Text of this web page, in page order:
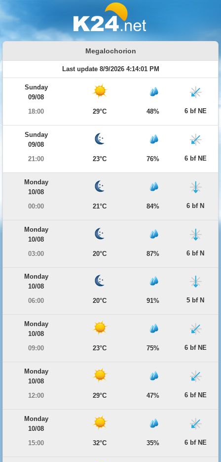
Megalochorion
Last update 8/9/2026 4:14:01 PM
Sunday
09/08
18:00
29°C 48% 6 bf NE
Sunday
09/08
21:00
23°C 76% 6 bf NE
Monday
10/08
00:00
21°C 84% 6 bf N
Monday
10/08
03:00
20°C 87% 6 bf N
Monday
10/08
06:00
20°C 91% 5 bf N
Monday
10/08
09:00
23°C 75% 6 bf NE
Monday
10/08
12:00
29°C 47% 6 bf NE
Monday
10/08
15:00
32°C 35% 6 bf NE